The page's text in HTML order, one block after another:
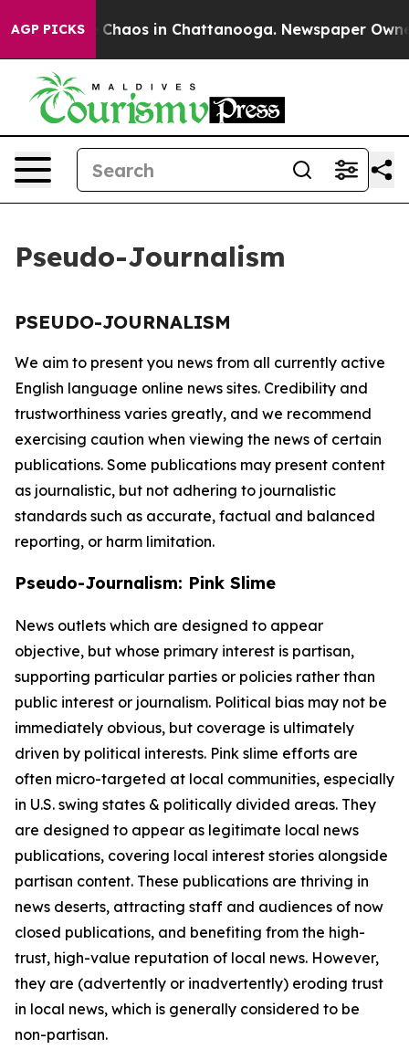
AGP PICKS
Collapse Chaos in Chattanooga. Newspaper
Pseudo-Journalism
PSEUDO-JOURNALISM
We aim to present you news from all currently active
English language online news sites. Credibility and
trustworthiness varies greatly, and we recommend
exercising caution when viewing the news of certain
publications. Some publications may present content
as journalistic, but not adhering to journalistic
standards such as accurate, factual and balanced
reporting, or harm limitation.
Pseudo-Journalism: Pink Slime
News outlets which are designed to appear
objective, but whose primary interest is partisan,
supporting particular parties or policies rather than
public interest or journalism. Political bias may not be
immediately obvious, but coverage is ultimately
driven by political interests. Pink slime efforts are
often micro-targeted at local communities, especially
in U.S. swing states & politically divided areas. They
are designed to appear as legitimate local news
publications, covering local interest stories alongside
partisan content. These publications are thriving in
news deserts, attracting staff and audiences of now
closed publications, and benefiting from the high-
trust, high-value reputation of local news. However,
they are (advertently or inadvertently) eroding trust
in local news, which is generally considered to be
non-partisan.